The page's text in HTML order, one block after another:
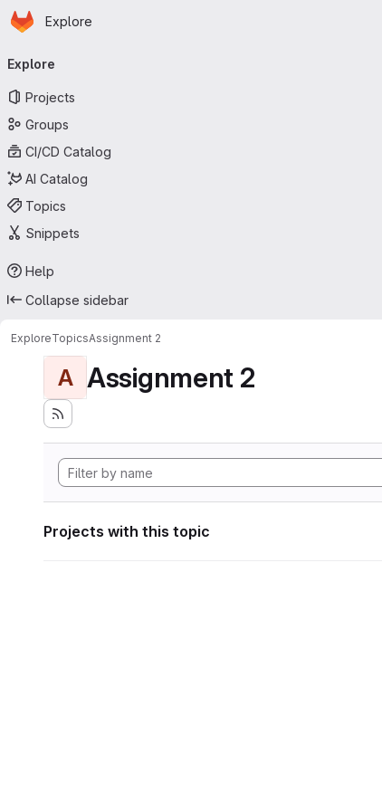
Skip to main content
Homepage
Explore
navigation
Explore
Projects
Groups
CI/CD Catalog
AI Catalog
Topics
Snippets
Help
Collapse sidebar
ExploreTopicsAssignment 2
A Assignment 2
Projects with this topic